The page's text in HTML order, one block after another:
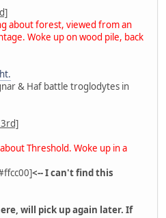
about forest, viewed from an
Woke up on wood pile, back
& Haf battle troglodytes in
3rd]
Threshold. Woke up in a
<-- I can't find this
will pick up again later. If